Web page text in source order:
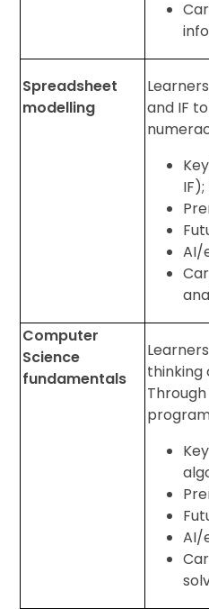
Spreadsheet
modelling
and IF
AI/
Computer
Science
fundamentals
thinking
AI/